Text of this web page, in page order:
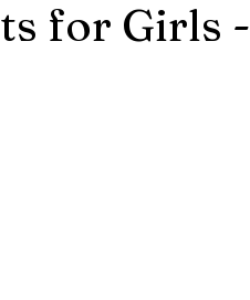
for Girls -